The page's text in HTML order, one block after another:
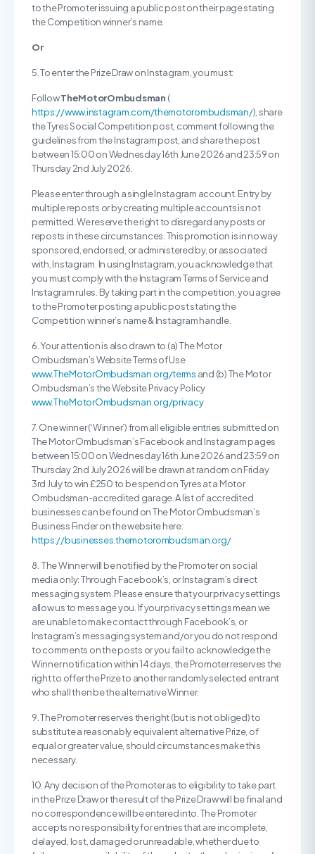
to the Promoter issuing a public post on their page stating
the Competition winner’s name.
Or
5. To enter the Prize Draw on Instagram, you must:
FollowTheMotorOmbudsman (
https://www.instagram.com/themotorombudsman/), share
the Tyres Social Competition post, comment following the
guidelines from the Instagram post, and share the post
between 15:00 on Wednesday 16th June 2026 and 23:59 on
Thursday 2nd July 2026.
Please enter through a single Instagram account. Entry by
multiple reposts or by creating multiple accounts is not
permitted. We reserve the right to disregard any posts or
reposts in these circumstances. This promotion is in no way
sponsored, endorsed, or administered by, or associated
with, Instagram. In using Instagram, you acknowledge that
you must comply with the Instagram Terms of Service and
Instagram rules. By taking part in the competition, you agree
to the Promoter posting a public post stating the
Competition winner’s name & Instagram handle.
6. Your attention is also drawn to (a) The Motor
Ombudsman’s Website Terms of Use
www.TheMotorOmbudsman.org/terms and (b) The Motor
Ombudsman’s the Website Privacy Policy
www.TheMotorOmbudsman.org/privacy
7. One winner (‘Winner’) from all eligible entries submitted on
The Motor Ombudsman’s Facebook and Instagram pages
between 15:00 on Wednesday 16th June 2026 and 23:59 on
Thursday 2nd July 2026 will be drawn at random on Friday
3rd July to win £250 to be spend on Tyres at a Motor
Ombudsman-accredited garage. A list of accredited
businesses can be found on The Motor Ombudsman’s
Business Finder on the website here:
https://businesses.themotorombudsman.org/
8. The Winner will be notified by the Promoter on social
media only: Through Facebook’s, or Instagram’s direct
messaging system. Please ensure that your privacy settings
allow us to message you. If your privacy settings mean we
are unable to make contact through Facebook’s, or
Instagram’s messaging system and/or you do not respond
to comments on the posts or you fail to acknowledge the
Winner notification within 14 days, the Promoter reserves the
right to offer the Prize to another randomly selected entrant
who shall then be the alternative Winner.
9. The Promoter reserves the right (but is not obliged) to
substitute a reasonably equivalent alternative Prize, of
equal or greater value, should circumstances make this
necessary.
10. Any decision of the Promoter as to eligibility to take part
in the Prize Draw or the result of the Prize Draw will be final and
no correspondence will be entered into. The Promoter
accepts no responsibility for entries that are incomplete,
delayed, lost, damaged or unreadable, whether due to